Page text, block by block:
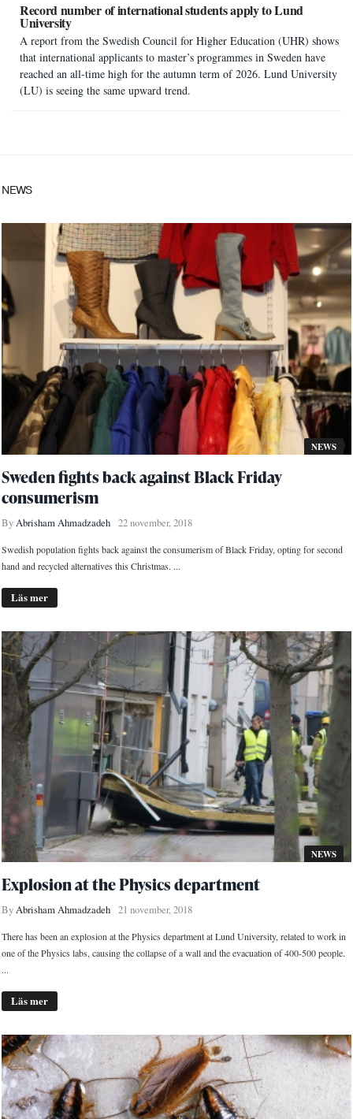
Record number of international students apply to Lund
University
A report from the Swedish Council for Higher Education (UHR) shows
that international applicants to master’s programmes in Sweden have
reached an all-time high for the autumn term of 2026. Lund University
(LU) is seeing the same upward trend.
NEWS
NEWS
Sweden fights back against Black Friday
consumerism
ByAbrisham Ahmadzadeh 22 november, 2018
Swedish population fights back against the consumerism of Black Friday, opting for second
hand and recycled alternatives this Christmas. ...
Läs mer
NEWS
Explosion at the Physics department
ByAbrisham Ahmadzadeh 21 november, 2018
There has been an explosion at the Physics department at Lund University, related to work in
one of the Physics labs, causing the collapse of a wall and the evacuation of 400-500 people.
...
Läs mer